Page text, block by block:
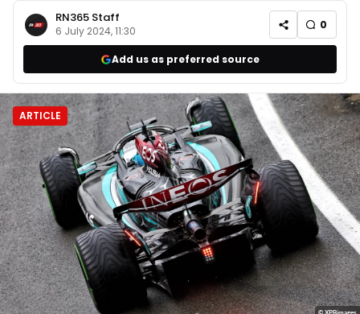
RN365 Staff
6 July 2024, 11:30 0
Add us as preferred source
ARTICLE